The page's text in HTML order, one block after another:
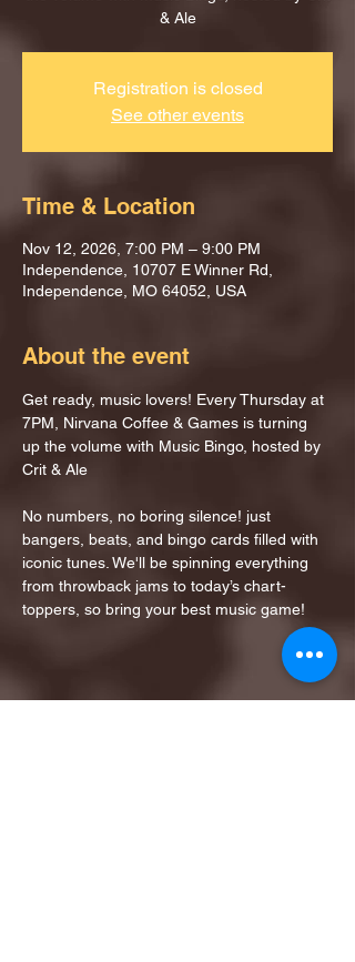
& Ale
Registration is closed
See other events
Time & Location
Nov 12, 2026, 7:00 PM – 9:00 PM
Independence, 10707 E Winner Rd,
Independence, MO 64052, USA
About the event
Get ready, music lovers! Every Thursday at
7PM, Nirvana Coffee & Games is turning
up the volume with Music Bingo, hosted by
Crit & Ale
No numbers, no boring silence! just
bangers, beats, and bingo cards filled with
iconic tunes. We'll be spinning everything
from throwback jams to today’s chart-
toppers, so bring your best music game!